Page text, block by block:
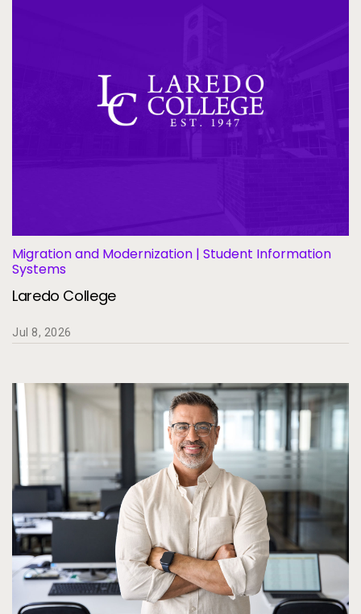
Migration and Modernization | Student Information
Systems
Laredo College
Jul 8, 2026